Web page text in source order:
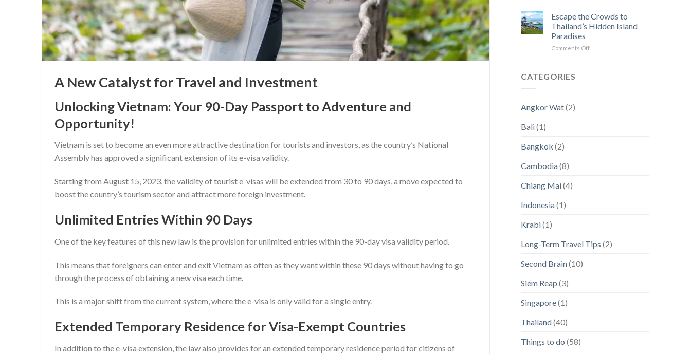
A New Catalyst for Travel and Investment
Unlocking Vietnam: Your 90-Day Passport to Adventure and
Opportunity!
Vietnam is set to become an even more attractive destination for tourists and investors, as the country’s National
Assembly has approved a significant extension of its e-visa validity.
Starting from August 15, 2023, the validity of tourist e-visas will be extended from 30 to 90 days, a move expected to
boost the country’s tourism sector and attract more foreign investment.
Unlimited Entries Within 90 Days
One of the key features of this new law is the provision for unlimited entries within the 90-day visa validity period.
This means that foreigners can enter and exit Vietnam as often as they want within these 90 days without having to go
through the process of obtaining a new visa each time.
This is a major shift from the current system, where the e-visa is only valid for a single entry.
Extended Temporary Residence for Visa-Exempt Countries
In addition to the e-visa extension, the law also provides for an extended temporary residence period for citizens of
Points
in
an
with
Zero
Income
for
Escape the Crowds to
Thailand’s Hidden Island
Paradises
Comments Offon
CATEGORIES
Angkor Wat(2)
Bali(1)
Bangkok (2)
Cambodia(8)
Chiang Mai(4)
Indonesia(1)
Krabi(1)
Long-Term Travel Tips (2)
Second Brain(10)
Siem Reap (3)
Singapore(1)
Thailand(40)
Things to do (58)